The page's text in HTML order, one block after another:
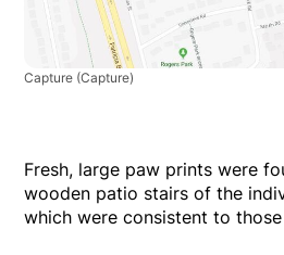
Capture (Capture)
Fresh, large paw prints were
wooden patio stairs of the
which were consistent to